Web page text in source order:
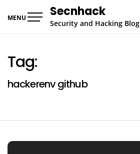
MENU Secnhack
Security and Hacking Blog
Tag:
hackerenv github